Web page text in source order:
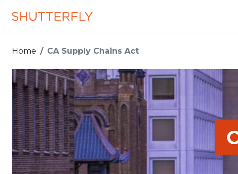
Home CA Supply Chains Act